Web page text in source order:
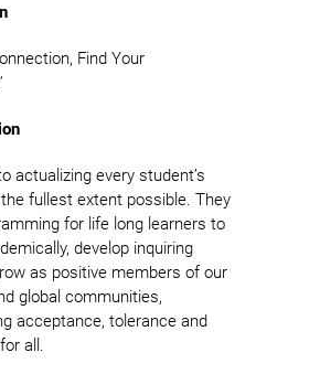
Find Your
actualizing every student’s
fullest extent possible. They
for life long learners to
develop inquiring
as positive members of our
global communities,
acceptance, tolerance and
all.